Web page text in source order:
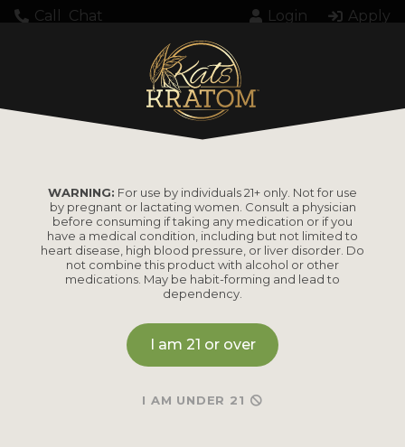
Call Chat Login Apply
Unexpected server response (429) while
Shop by Strain
WARNING: For use by individuals 21+ only. Not for use
by pregnant or lactating women. Consult a physician
before consuming if taking any medication or if you
have a medical condition, including but not limited to
heart disease, high blood pressure, or liver disorder. Do
not combine this product with alcohol or other
medications. May be habit-forming and lead to
dependency.
I am 21 or over
I AM UNDER 21